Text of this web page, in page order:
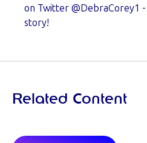
on Twitter @DebraCorey1
story!
Related Content